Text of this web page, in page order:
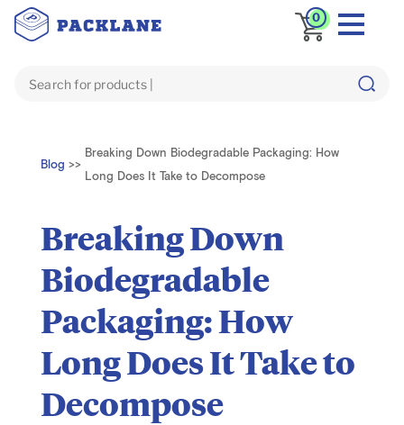
0
Blog >>
Breaking Down Biodegradable Packaging: How
Long Does It Take to Decompose
Breaking Down
Biodegradable
Packaging: How
Long Does It Take to
Decompose